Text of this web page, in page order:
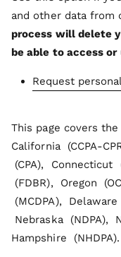
and other data from
process will delete
be able to access or
Request
This page covers
California (CCPA-
(CPA), Connecticut
(FDBR), Oregon
(MCDPA),
Nebraska (NDPA),
Hampshire (NHDPA).